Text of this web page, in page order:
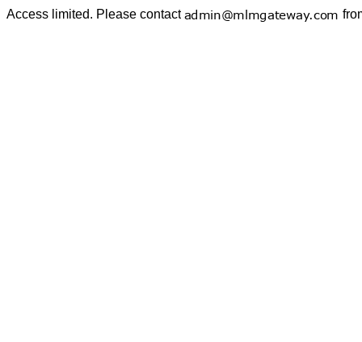
Access limited. Please contact